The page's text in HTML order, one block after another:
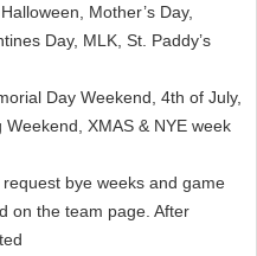
Mother’s Day,
Day, MLK, St. Paddy’s
Day Weekend, 4th of July,
XMAS & NYE week
bye weeks and game
on the team page. After